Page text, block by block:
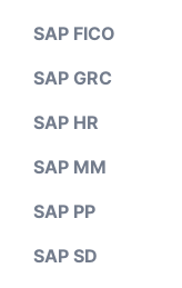
SAP FICO
SAP GRC
SAP HR
SAP MM
SAP PP
SAP SD